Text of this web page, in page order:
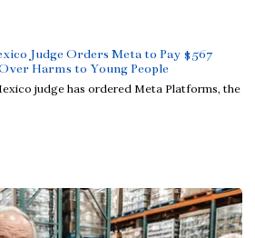
Judge Orders Meta to Pay $567
Harms to Young People
judge has ordered Meta Platforms, the